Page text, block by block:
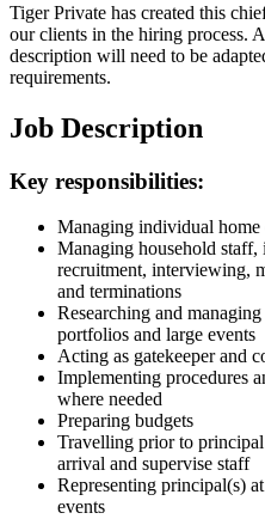
Tiger Private has created this
our clients in the hiring process.
description will need to be
requirements.
Job Description
Key responsibilities:
Managing individual
Managing household
recruitment, interviewing,
and terminations
Researching and
portfolios and large events
Acting as gatekeeper and
Implementing procedures
where needed
Preparing budgets
Travelling prior to
arrival and supervise staff
Representing principal(s)
events